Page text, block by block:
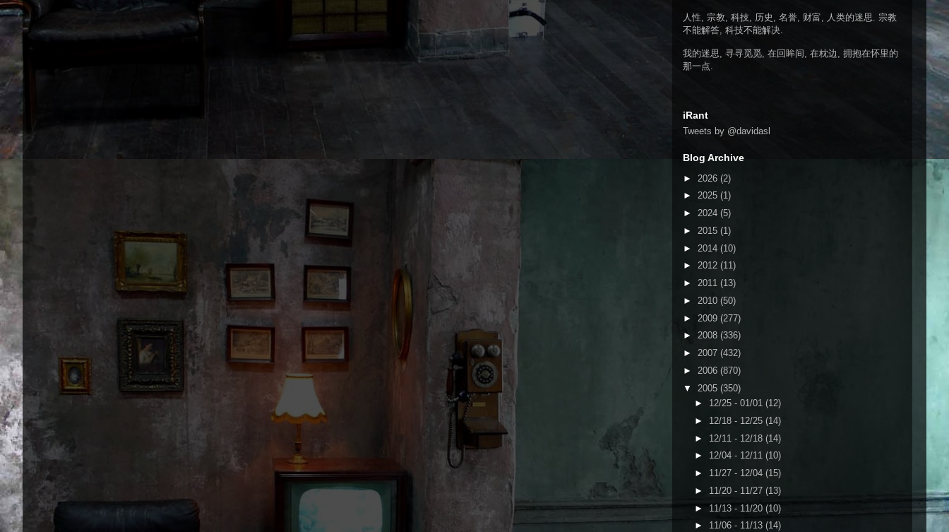
人性, 宗教, 科技, 历史, 名誉, 财富, 人类的迷思. 宗教
不能解答, 科技不能解决.
我的迷思, 寻寻觅觅, 在回眸间, 在枕边, 拥抱在怀里的
那一点.
iRant
Tweets by @davidasl
Blog Archive
► 2026 (2)
► 2025 (1)
► 2024 (5)
► 2015 (1)
► 2014 (10)
► 2012 (11)
► 2011 (13)
► 2010 (50)
► 2009 (277)
► 2008 (336)
► 2007 (432)
► 2006 (870)
▼ 2005 (350)
► 12/25 - 01/01 (12)
► 12/18 - 12/25 (14)
► 12/11 - 12/18 (14)
► 12/04 - 12/11 (10)
► 11/27 - 12/04 (15)
► 11/20 - 11/27 (13)
► 11/13 - 11/20 (10)
► 11/06 - 11/13 (14)